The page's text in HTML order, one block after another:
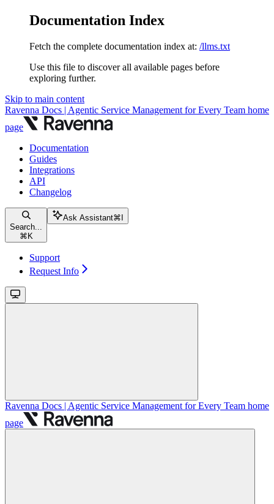
Documentation Index
Fetch the complete documentation index at: /llms.txt
Use this file to discover all available pages before
exploring further.
Skip to main content
Ravenna Docs | Agentic Service Management for Every Team home
page
Documentation
Guides
Integrations
API
Changelog
Search...
⌘ K
Ask Assistant⌘
Support
Request Info
Ravenna Docs | Agentic Service Management for Every Team home
page